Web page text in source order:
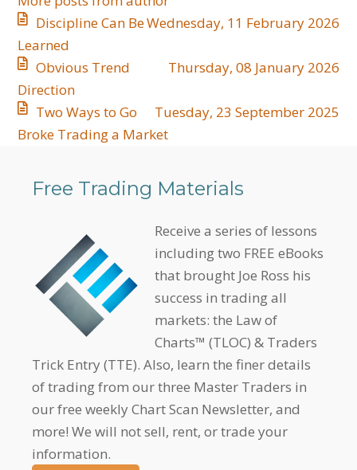
Wednesday, 11 February 2026
Discipline Can Be
Learned
Thursday, 08 January 2026
​Obvious Trend
Direction
Tuesday, 23 September 2025
​Two Ways to Go
Broke Trading a Market
Free Trading Materials
Receive a series of lessons
including two FREE eBooks
that brought Joe Ross his
success in trading all
markets: the Law of
Charts™ (TLOC) & Traders
Trick Entry (TTE). Also, learn the finer details
of trading from our three Master Traders in
our free weekly Chart Scan Newsletter, and
more! We will not sell, rent, or trade your
information.